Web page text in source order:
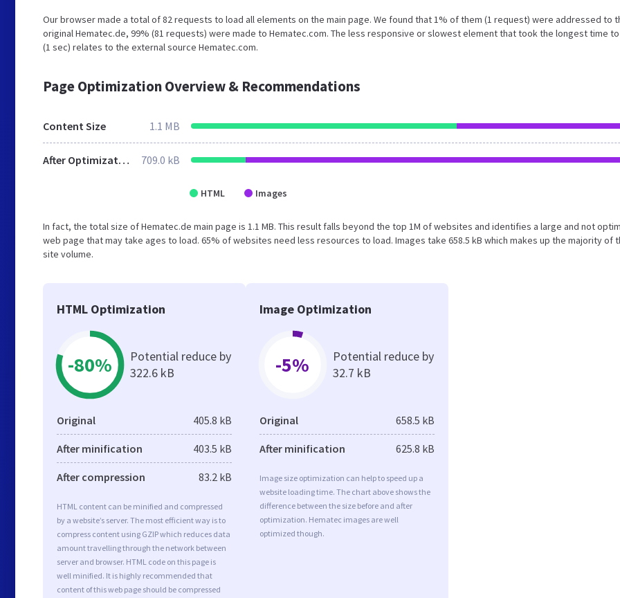
Our browser made a total of 82 requests to load all elements on the main page. We found that 1% of them (1 request) were addressed to
original Hematec.de, 99% (81 requests) were made to Hematec.com. The less responsive or slowest element that took the longest time
(1 sec) relates to the external source Hematec.com.
Page Optimization Overview & Recommendations
Content Size 1.1 MB
After Optimization 709.0 kB
HTML Images
In fact, the total size of Hematec.de main page is 1.1 MB. This result falls beyond the top 1M of websites and identifies a large and not
web page that may take ages to load. 65% of websites need less resources to load. Images take 658.5 kB which makes up the majority of
site volume.
HTML Optimization
-80%
Potential reduce by
322.6 kB
Original 405.8 kB
After minification 403.5 kB
After compression 83.2 kB
HTML content can be minified and compressed
by a website’s server. The most efficient way is to
compress content using GZIP which reduces data
amount travelling through the network between
server and browser. HTML code on this page is
well minified. It is highly recommended that
content of this web page should be compressed
Image Optimization
-5%
Potential reduce by
32.7 kB
Original 658.5 kB
After minification 625.8 kB
Image size optimization can help to speed up a
website loading time. The chart above shows the
difference between the size before and after
optimization. Hematec images are well
optimized though.